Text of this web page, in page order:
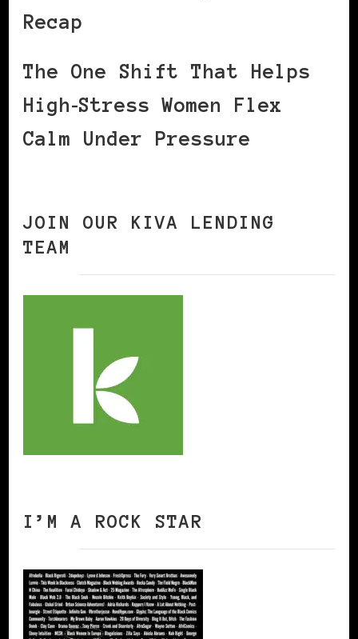
Recap
The One Shift That Helps
High‑Stress Women Flex
Calm Under Pressure
JOIN OUR KIVA LENDING
TEAM
I’M A ROCK STAR